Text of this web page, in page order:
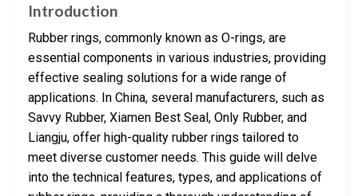
Introduction
Rubber rings, commonly known as O-rings, are
essential components in various industries, providing
effective sealing solutions for a wide range of
applications. In China, several manufacturers, such as
Savvy Rubber, Xiamen Best Seal, Only Rubber, and
Liangju, offer high-quality rubber rings tailored to
meet diverse customer needs. This guide will delve
into the technical features, types, and applications of